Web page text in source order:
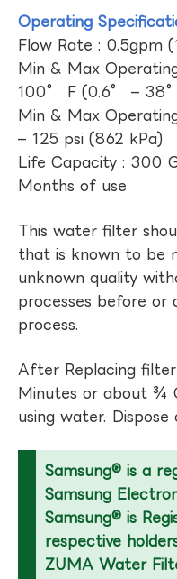
Operating
Flow Rate : 0.5gpm
Min & Max
100° F (0.6° –
Min & Max
– 125 psi (862 kPa)
Life Capacity : 300
Months of use
This water filter
that is known to be
unknown quality
processes before
process.
After Replacing
Minutes or about ¾
using water.
Samsung® is a
Samsung
Samsung® is
respective
ZUMA Water